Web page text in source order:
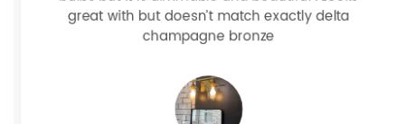
great with but doesn’t match exactly delta
champagne bronze